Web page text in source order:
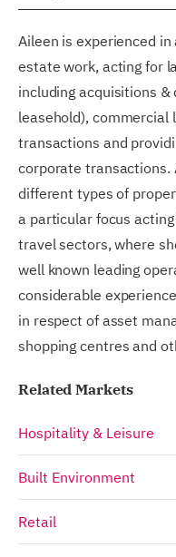
Aileen is experienced
estate work, acting for
including acquisitions &
leasehold), commercial
transactions and
corporate transactions.
different types of
a particular focus
travel sectors, where
well known leading
considerable
in respect of asset
shopping centres and
Related Markets
Hospitality & Leisure
Built Environment
Retail